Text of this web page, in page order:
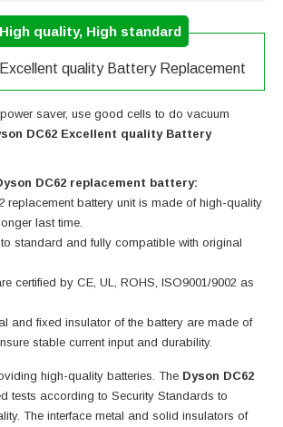
High quality, High standard
quality Battery Replacement
saver, use good cells to do vacuum
DC62 Excellent quality Battery
DC62 replacement battery:
replacement battery unit is made of high-quality
last time.
standard and fully compatible with original
certified by CE, UL, ROHS, ISO9001/9002 as
and fixed insulator of the battery are made of
stable current input and durability.
high-quality batteries. The Dyson DC62
tests according to Security Standards to
The interface metal and solid insulators of